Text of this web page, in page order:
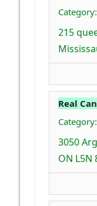
215
Real
3050
ON L5N